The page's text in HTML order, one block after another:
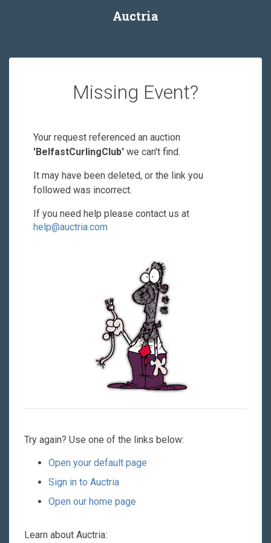
Auctria
Missing Event?
Your request referenced an auction
'BelfastCurlingClub' we can't find.
It may have been deleted, or the link you
followed was incorrect.
If you need help please contact us at
help@auctria.com
Try again? Use one of the links below:
Open your default page
Sign in to Auctria
Open our home page
Learn about Auctria: